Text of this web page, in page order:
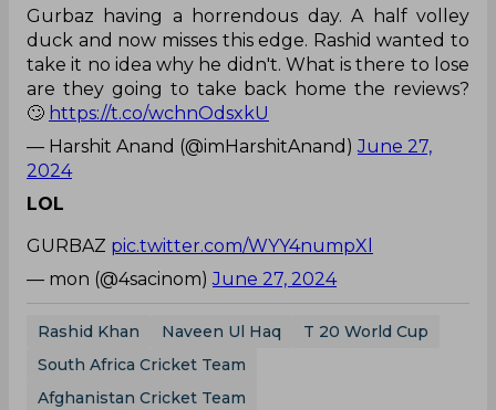
Gurbaz having a horrendous day. A half volley
duck and now misses this edge. Rashid wanted to
take it no idea why he didn't. What is there to lose
are they going to take back home the reviews?
🙄 https://t.co/wchnOdsxkU
— Harshit Anand (@imHarshitAnand)June 27,
2024
LOL
GURBAZ pic.twitter.com/WYY4numpXl
— mon (@4sacinom)June 27, 2024
Rashid Khan Naveen Ul Haq
T 20 World Cup
South Africa Cricket Team
Afghanistan Cricket Team